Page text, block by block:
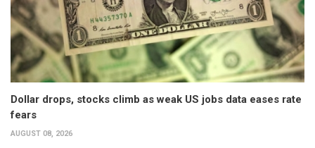
Dollar drops, stocks climb as weak US jobs data eases rate
fears
AUGUST 08, 2026